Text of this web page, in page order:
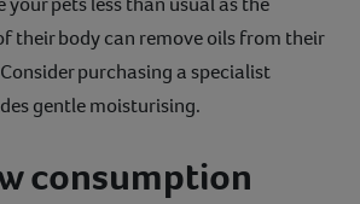
their body can remove oils from their
purchasing a specialist
gentle moisturising.
consumption